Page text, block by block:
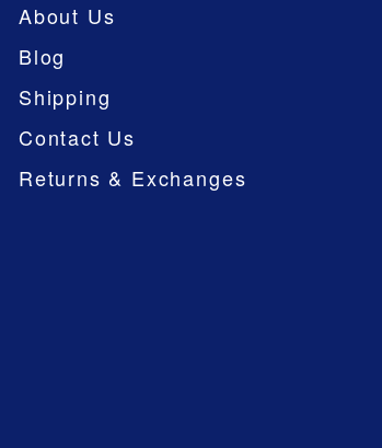
About Us
Blog
Shipping
Contact Us
Returns & Exchanges